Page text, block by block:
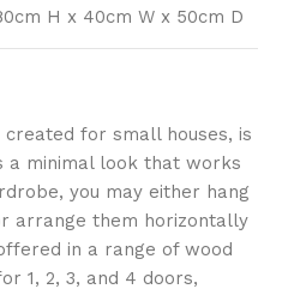
H x 40cm W x 50cm D
for small houses, is
a minimal look that works
you may either hang
arrange them horizontally
in a range of wood
1, 2, 3, and 4 doors,